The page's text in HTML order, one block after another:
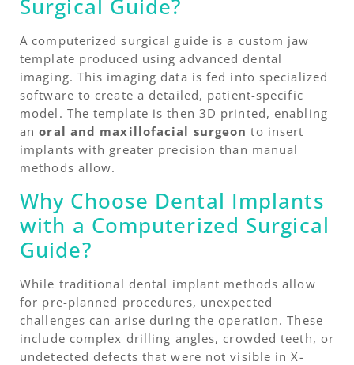
Surgical Guide?
A computerized surgical guide is a custom jaw
template produced using advanced dental
imaging. This imaging data is fed into specialized
software to create a detailed, patient-specific
model. The template is then 3D printed, enabling
anoral and maxillofacial surgeon to insert
implants with greater precision than manual
methods allow.
Why Choose Dental Implants
with a Computerized Surgical
Guide?
While traditional dental implant methods allow
for pre-planned procedures, unexpected
challenges can arise during the operation. These
include complex drilling angles, crowded teeth, or
undetected defects that were not visible in X-